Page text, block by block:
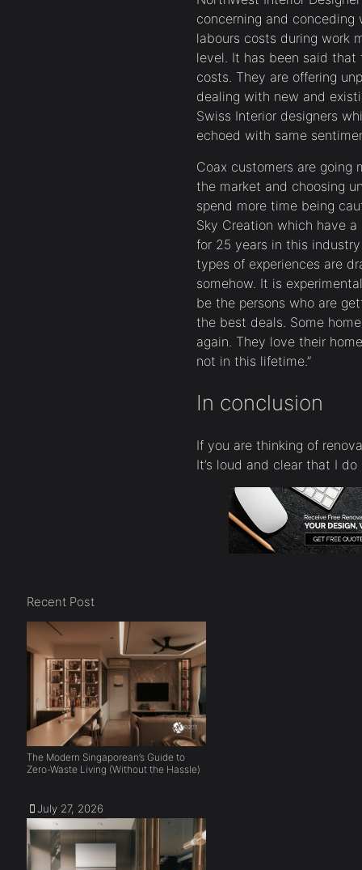
concerning and
labours costs during work
level. It has been said
costs. They are offering
dealing with new and
Swiss Interior designers
echoed with same
Coax customers are
the market and choosing
spend more time being
Sky Creation which have
for 25 years in this
types of experiences are
somehow. It is
be the persons who are
the best deals. Some
again. They love their
not in this lifetime.”
In conclusion
If you are thinking of
It’s loud and clear that I
Recent Post
The Modern Singaporean’s Guide to
Zero-Waste Living (Without the Hassle)
July 27, 2026